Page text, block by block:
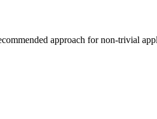
approach for non-trivial